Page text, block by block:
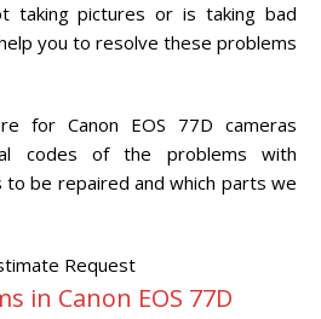
CAMCORDER REPAIR
TRANSFER AND
Search Button
taking pictures or is taking bad
you to resolve these problems
for Canon EOS 77D cameras
codes of the problems with
be repaired and which parts we
Request
in Canon EOS 77D